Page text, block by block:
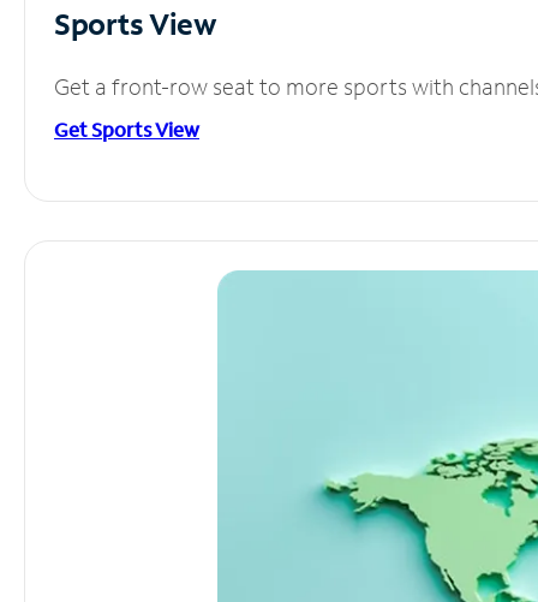
Sports View
Get a front-row seat to more sports with
Get Sports View